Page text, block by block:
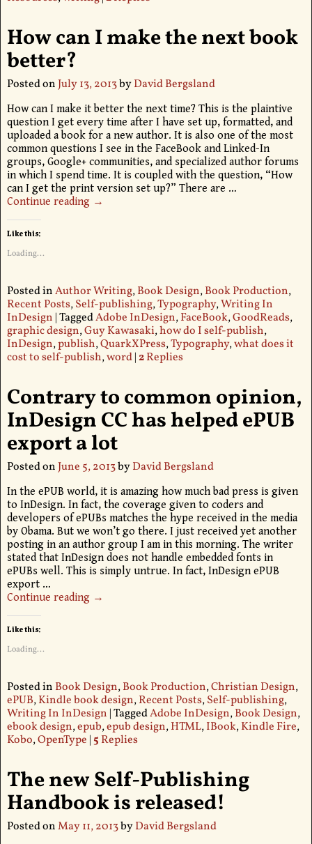
How can I make the next book
better?
Posted onJuly 13, 2013byDavid Bergsland
How can I make it better the next time? This is the plaintive
question I get every time after I have set up, formatted, and
uploaded a book for a new author. It is also one of the most
common questions I see in the FaceBook and Linked-In
groups, Google+ communities, and specialized author forums
in which I spend time. It is coupled with the question, “How
can I get the print version set up?” There are …
Continue reading →
Like this:
Loading...
Posted inAuthor Writing,Book Design,Book Production,
Recent Posts,Self-publishing,Typography,Writing In
InDesign |TaggedAdobe InDesign,FaceBook,GoodReads,
graphic design,Guy Kawasaki,how do I self-publish,
InDesign,publish,QuarkXPress,Typography,what does it
cost to self-publish,word|2Replies
Contrary to common opinion,
InDesign CC has helped ePUB
export a lot
Posted onJune 5, 2013byDavid Bergsland
In the ePUB world, it is amazing how much bad press is given
to InDesign. In fact, the coverage given to coders and
developers of ePUBs matches the hype received in the media
by Obama. But we won’t go there. I just received yet another
posting in an author group I am in this morning. The writer
stated that InDesign does not handle embedded fonts in
ePUBs well. This is simply untrue. In fact, InDesign ePUB
export …
Continue reading →
Like this:
Loading...
Posted in Book Design,Book Production,Christian Design,
ePUB,Kindle book design,Recent Posts,Self-publishing,
Writing In InDesign |TaggedAdobe InDesign,Book Design,
ebook design,epub,epub design,HTML,IBook,Kindle Fire,
Kobo,OpenType | 5 Replies
The new Self-Publishing
Handbook is released!
Posted onMay 11, 2013byDavid Bergsland